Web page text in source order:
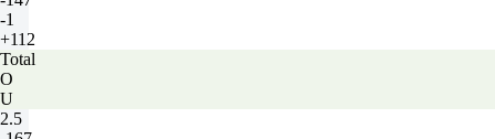
-1
+112
Total
O
U
2.5